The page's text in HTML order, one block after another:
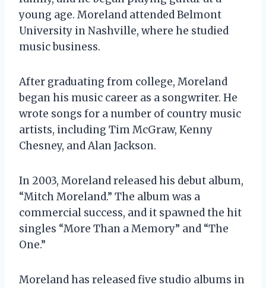
young age. Moreland attended Belmont
University in Nashville, where he studied
music business.
After graduating from college, Moreland
began his music career as a songwriter. He
wrote songs for a number of country music
artists, including Tim McGraw, Kenny
Chesney, and Alan Jackson.
In 2003, Moreland released his debut album,
“Mitch Moreland.” The album was a
commercial success, and it spawned the hit
singles “More Than a Memory” and “The
One.”
Moreland has released five studio albums in